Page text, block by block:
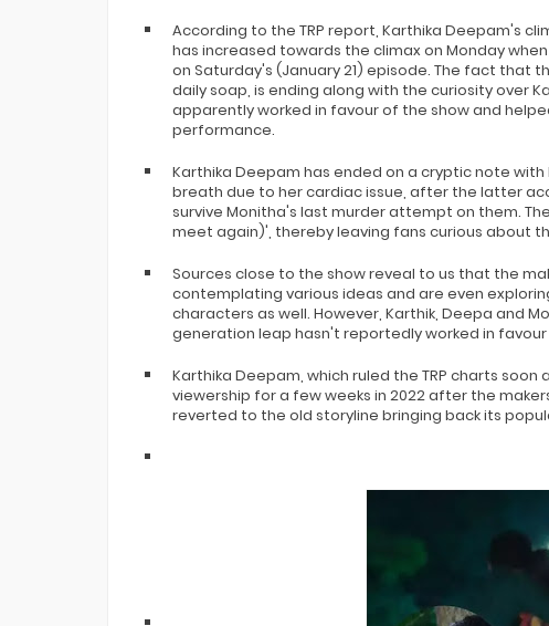
When Will Bharti Singh's Show
Premiere On Sony TV? EXCLUSIVE
Bigg Boss 20 Contestants UPDATES
Winner Alliance Finale: Zaid Darbar
According to the TRP report, Karthika Deepam's
has increased towards the climax on Monday
on Saturday's (January 21) episode. The fact that
daily soap, is ending along with the curiosity over
apparently worked in favour of the show and
performance.
Karthika Deepam has ended on a cryptic note
breath due to her cardiac issue, after the latter
survive Monitha's last murder attempt on them.
meet again)', thereby leaving fans curious about
Sources close to the show reveal to us that the
contemplating various ideas and are even
characters as well. However, Karthik, Deepa and
generation leap hasn't reportedly worked in
Karthika Deepam, which ruled the TRP charts soon
viewership for a few weeks in 2022 after the
reverted to the old storyline bringing back its